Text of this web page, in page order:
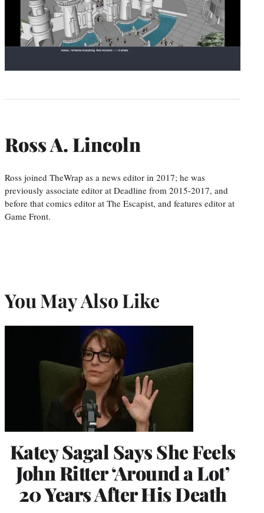
Ross A. Lincoln
Ross joined TheWrap as a news editor in 2017; he was
previously associate editor at Deadline from 2015-2017, and
before that comics editor at The Escapist, and features editor at
Game Front.
You May Also Like
Katey Sagal Says She Feels
John Ritter ‘Around a Lot’
20 Years After His Death